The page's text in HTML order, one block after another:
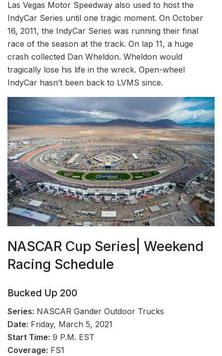
Las Vegas Motor Speedway also used to host the
IndyCar Series until one tragic moment. On October
16, 2011, the IndyCar Series was running their final
race of the season at the track. On lap 11, a huge
crash collected Dan Wheldon. Wheldon would
tragically lose his life in the wreck. Open-wheel
IndyCar hasn’t been back to LVMS since.
NASCAR Cup Series| Weekend
Racing Schedule
Bucked Up 200
Series: NASCAR Gander Outdoor Trucks
Date: Friday, March 5, 2021
Start Time: 9 P.M. EST
Coverage: FS1